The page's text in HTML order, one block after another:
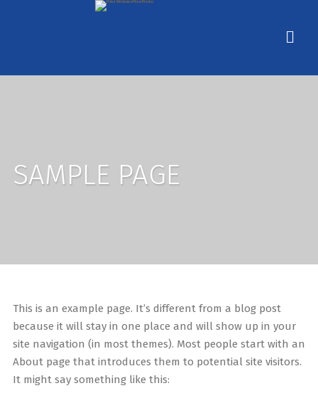
SAMPLE PAGE
This is an example page. It’s different from a blog post
because it will stay in one place and will show up in your
site navigation (in most themes). Most people start with an
About page that introduces them to potential site visitors.
It might say something like this: